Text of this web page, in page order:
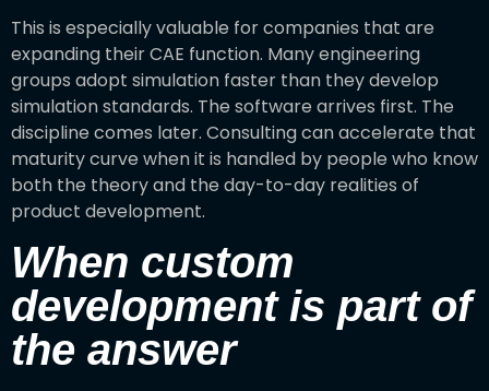
This is especially valuable for companies that are
expanding their CAE function. Many engineering
groups adopt simulation faster than they develop
simulation standards. The software arrives first. The
discipline comes later. Consulting can accelerate that
maturity curve when it is handled by people who know
both the theory and the day-to-day realities of
product development.
When custom
development is part of
the answer